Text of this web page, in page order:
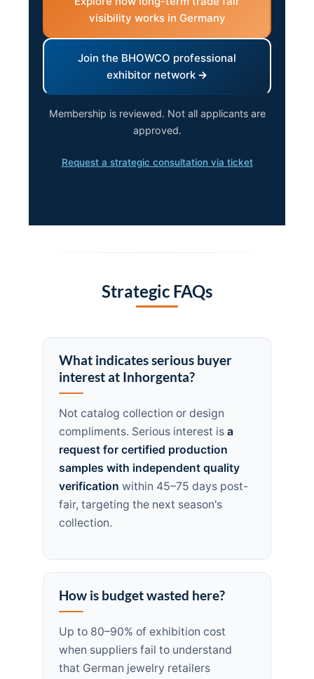
visibility works in Germany
Join the BHOWCO professional
exhibitor network
Membership is reviewed. Not all applicants are
approved.
Request a strategic consultation via ticket
Strategic FAQs
What indicates serious buyer
interest at Inhorgenta?
Not catalog collection or design
compliments. Serious interest isa
request for certified production
samples with independent quality
verification within 45–75 days post-
fair, targeting the next season's
collection.
How is budget wasted here?
Up to 80–90% of exhibition cost
when suppliers fail to understand
that German jewelry retailers